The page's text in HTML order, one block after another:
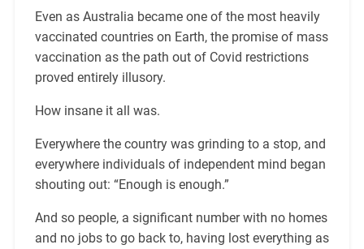
Even as Australia became one of the most heavily
vaccinated countries on Earth, the promise of mass
vaccination as the path out of Covid restrictions
proved entirely illusory.
How insane it all was.
Everywhere the country was grinding to a stop, and
everywhere individuals of independent mind began
shouting out: “Enough is enough.”
And so people, a significant number with no homes
and no jobs to go back to, having lost everything as